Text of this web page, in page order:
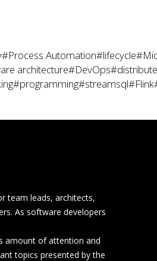
#Process Automation#lifecycle
architecture#DevOps
#programming#streamsql#Flink
team leads, architects,
As software developers
amount of attention and
topics presented by the